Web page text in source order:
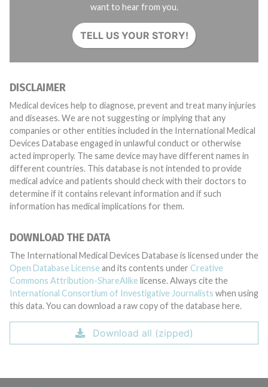
want to hear from you.
TELL US YOUR STORY!
DISCLAIMER
Medical devices help to diagnose, prevent and treat many injuries
and diseases. We are not suggesting or implying that any
companies or other entities included in the International Medical
Devices Database engaged in unlawful conduct or otherwise
acted improperly. The same device may have different names in
different countries. This database is not intended to provide
medical advice and patients should check with their doctors to
determine if it contains relevant information and if such
information has medical implications for them.
DOWNLOAD THE DATA
The International Medical Devices Database is licensed under the
Open Database License and its contents under Creative
Commons Attribution-ShareAlike license. Always cite the
International Consortium of Investigative Journalists when using
this data. You can download a raw copy of the database here.
Download all (zipped)